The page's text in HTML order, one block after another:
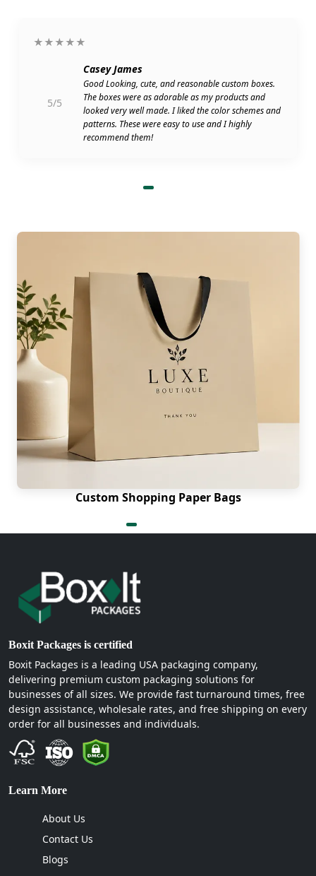
★★★★★
5/5
Casey James
Good Looking, cute, and reasonable custom boxes.
The boxes were as adorable as my products and
looked very well made. I liked the color schemes and
patterns. These were easy to use and I highly
recommend them!
Custom Shopping Paper Bags
Boxit Packages is certified
Boxit Packages is a leading USA packaging company,
delivering premium custom packaging solutions for
businesses of all sizes. We provide fast turnaround times, free
design assistance, wholesale rates, and free shipping on every
order for all businesses and individuals.
Learn More
About Us
Contact Us
Blogs